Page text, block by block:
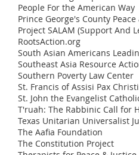
People For the American Way
Prince George's County
Project SALAM (Support And
RootsAction.org
South Asian Americans
Southeast Asia Resource
Southern Poverty Law Center
St. Francis of Assisi Pax Christi
St. John the Evangelist
T'ruah: The Rabbinic Call for
Texas Unitarian Universalist
The Aafia Foundation
The Constitution Project